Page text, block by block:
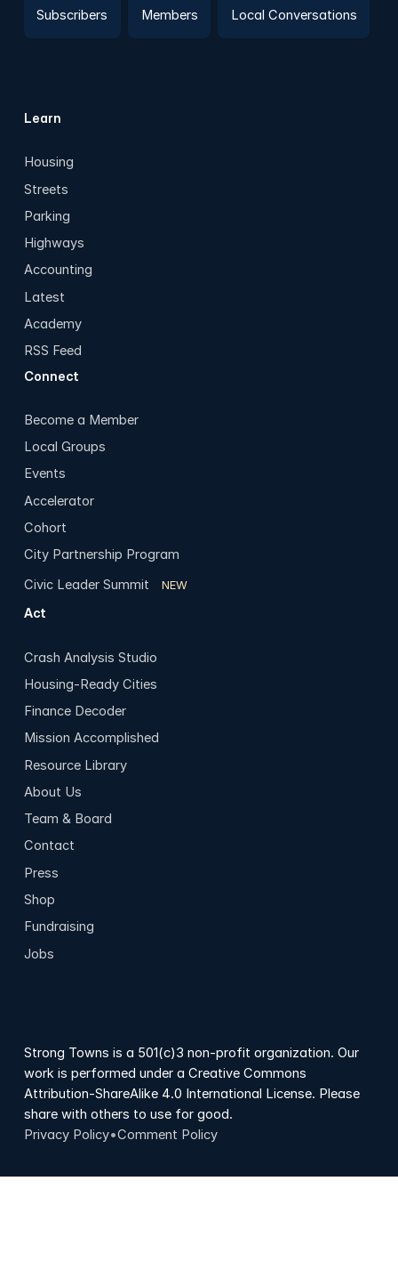
Subscribers
Members
Local Conversations
Learn
Housing
Streets
Parking
Highways
Accounting
Latest
Academy
RSS Feed
Connect
Become a Member
Local Groups
Events
Accelerator
Cohort
City Partnership Program
Civic Leader Summit
NEW
Act
Crash Analysis Studio
Housing-Ready Cities
Finance Decoder
Mission Accomplished
Resource Library
About Us
Team & Board
Contact
Press
Shop
Fundraising
Jobs
Strong Towns is a 501(c)3 non-profit organization. Our
work is performed under a Creative Commons
Attribution-ShareAlike 4.0 International License. Please
share with others to use for good.
Privacy Policy•Comment Policy